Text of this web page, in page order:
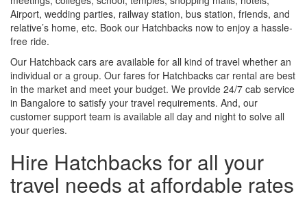
Airport, wedding parties, railway station, bus station, friends, and
relative’s home, etc. Book our Hatchbacks now to enjoy a hassle-
free ride.
Our Hatchback cars are available for all kind of travel whether an
individual or a group. Our fares for Hatchbacks car rental are best
in the market and meet your budget. We provide 24/7 cab service
in Bangalore to satisfy your travel requirements. And, our
customer support team is available all day and night to solve all
your queries.
Hire Hatchbacks for all your
travel needs at affordable rates